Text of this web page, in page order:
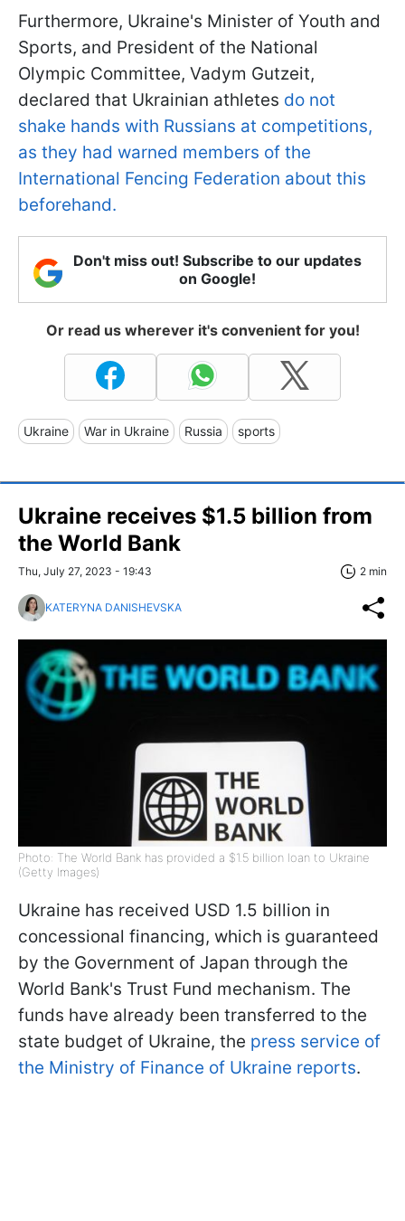
Furthermore, Ukraine's Minister of Youth and
Sports, and President of the National
Olympic Committee, Vadym Gutzeit,
declared that Ukrainian athletes do not
shake hands with Russians at competitions,
as they had warned members of the
International Fencing Federation about this
beforehand.
Don't miss out! Subscribe to our updates
on Google!
Or read us wherever it's convenient for you!
Ukraine War in Ukraine Russia sports
Ukraine receives $1.5 billion from
the World Bank
Thu, July 27, 2023 - 19:43 2 min
KATERYNA DANISHEVSKA
Photo: The World Bank has provided a $1.5 billion loan to Ukraine
(Getty Images)
Ukraine has received USD 1.5 billion in
concessional financing, which is guaranteed
by the Government of Japan through the
World Bank's Trust Fund mechanism. The
funds have already been transferred to the
state budget of Ukraine, the press service of
the Ministry of Finance of Ukraine reports.